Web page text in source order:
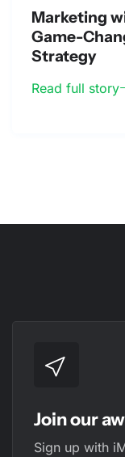
Marketing
Game-
Strategy
Read full story
Join our
Sign up with